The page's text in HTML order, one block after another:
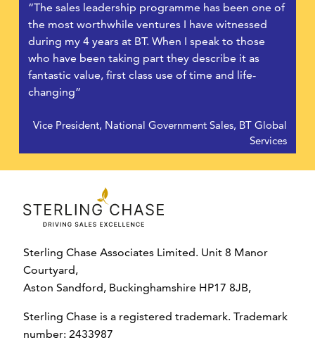
“The sales leadership programme has been one of
the most worthwhile ventures I have witnessed
during my 4 years at BT. When I speak to those
who have been taking part they describe it as
fantastic value, first class use of time and life-
changing”
Vice President, National Government Sales, BT Global
Services
Sterling Chase Associates Limited. Unit 8 Manor
Courtyard,
Aston Sandford, Buckinghamshire HP17 8JB,
Sterling Chase is a registered trademark. Trademark
number: 2433987